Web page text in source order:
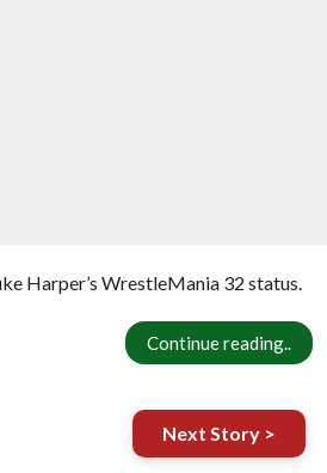
Harper’s WrestleMania 32 status.
Continue reading..
Next Story >